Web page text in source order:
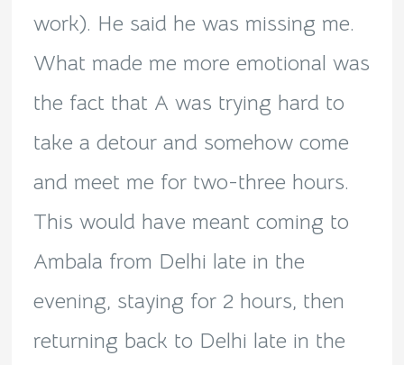
work). He said he was missing me.
What made me more emotional was
the fact that A was trying hard to
take a detour and somehow come
and meet me for two-three hours.
This would have meant coming to
Ambala from Delhi late in the
evening, staying for 2 hours, then
returning back to Delhi late in the